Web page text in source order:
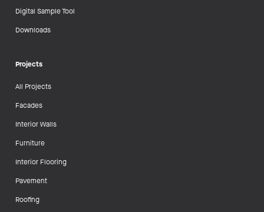
Digital Sample Tool
Downloads
Projects
All Projects
Facades
Interior Walls
Furniture
Interior Flooring
Pavement
Roofing